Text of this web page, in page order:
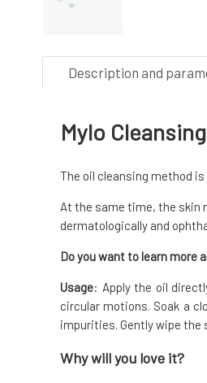
Description and
Mylo
The oil cleansing method
At the same time, the skin
dermatologically and
Do you want to learn more
Usage: Apply the oil
circular motions. Soak a
impurities. Gently wipe
Why will you love it?